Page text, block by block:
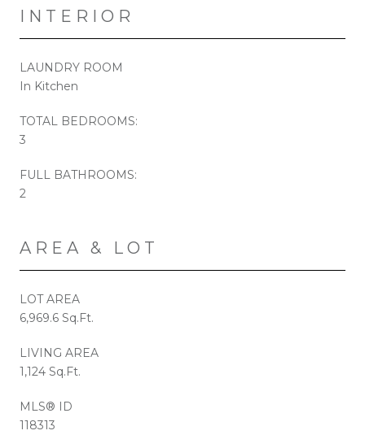
INTERIOR
LAUNDRY ROOM
In Kitchen
TOTAL BEDROOMS:
3
FULL BATHROOMS:
2
AREA & LOT
LOT AREA
6,969.6 Sq.Ft.
LIVING AREA
1,124 Sq.Ft.
MLS® ID
118313